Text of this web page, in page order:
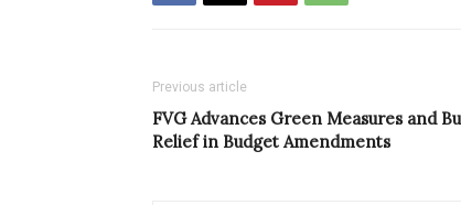
Previous article
FVG Advances Green Measures and
Relief in Budget Amendments